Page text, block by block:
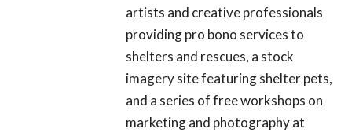
artists and creative professionals
providing pro bono services to
shelters and rescues, a stock
imagery site featuring shelter pets,
and a series of free workshops on
marketing and photography at